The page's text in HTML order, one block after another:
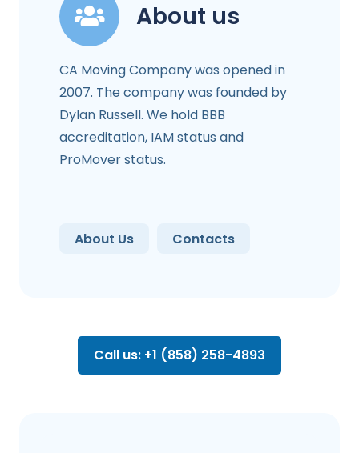
About us
CA Moving Company was opened in
2007. The company was founded by
Dylan Russell. We hold BBB
accreditation, IAM status and
ProMover status.
About Us Contacts
Call us: +1 (858) 258-4893